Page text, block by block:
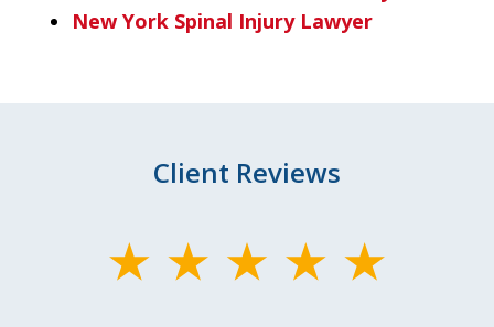
New York Spinal Injury Lawyer
Client Reviews